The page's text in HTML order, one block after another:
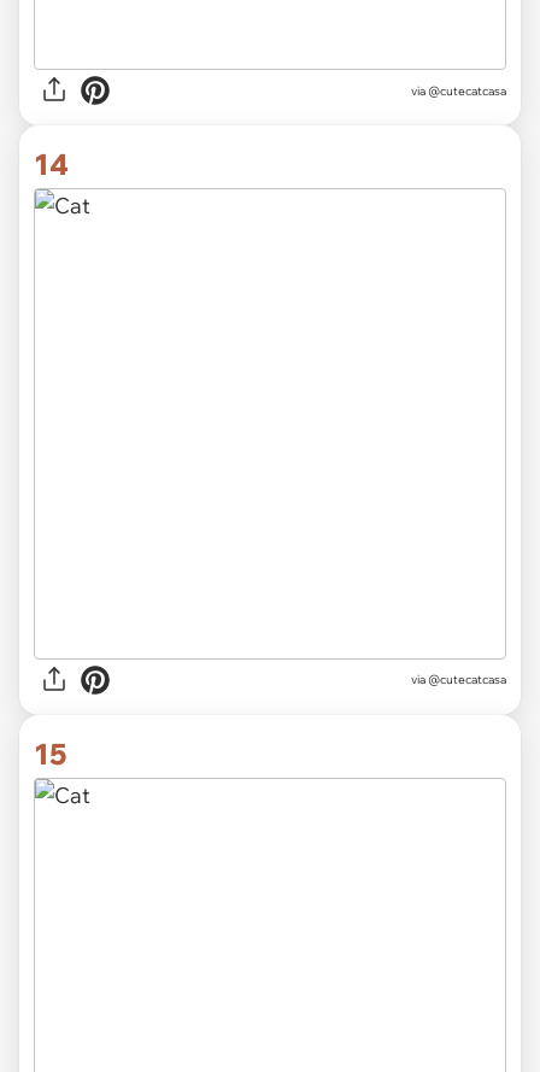
via @cutecatcasa
14
via @cutecatcasa
15